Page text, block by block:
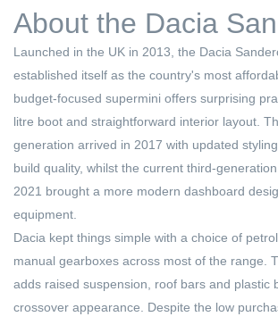
About the Dacia
Launched in the UK in 2013, the Dacia
established itself as the country's most
budget-focused supermini offers surprising
litre boot and straightforward interior layout.
generation arrived in 2017 with updated
build quality, whilst the current third-
2021 brought a more modern dashboard
equipment.
Dacia kept things simple with a choice of
manual gearboxes across most of the range.
adds raised suspension, roof bars and plastic
crossover appearance. Despite the low